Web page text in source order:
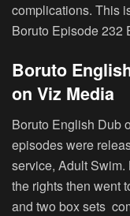
complications. This
Boruto Episode 232
Boruto
on Viz Media
Boruto English Dub
episodes were
service, Adult
the rights then went
and two box sets